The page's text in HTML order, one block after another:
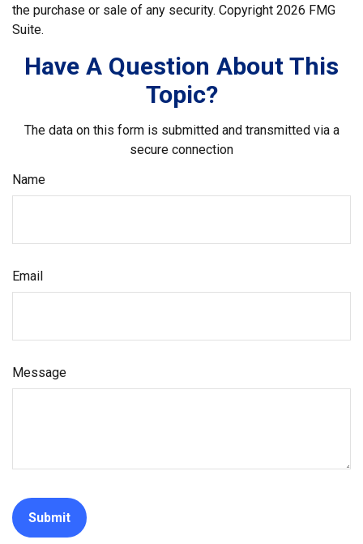
the purchase or sale of any security. Copyright 2026 FMG
Suite.
Have A Question About This
Topic?
The data on this form is submitted and transmitted via a
secure connection
Name
Email
Message